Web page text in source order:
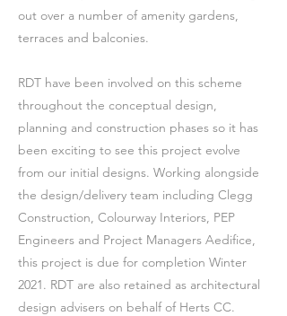
out over a number of amenity gardens,
terraces and balconies.
RDT have been involved on this scheme
throughout the conceptual design,
planning and construction phases so it has
been exciting to see this project evolve
from our initial designs. Working alongside
the design/delivery team including Clegg
Construction, Colourway Interiors, PEP
Engineers and Project Managers Aedifice,
this project is due for completion Winter
2021. RDT are also retained as architectural
design advisers on behalf of Herts CC.